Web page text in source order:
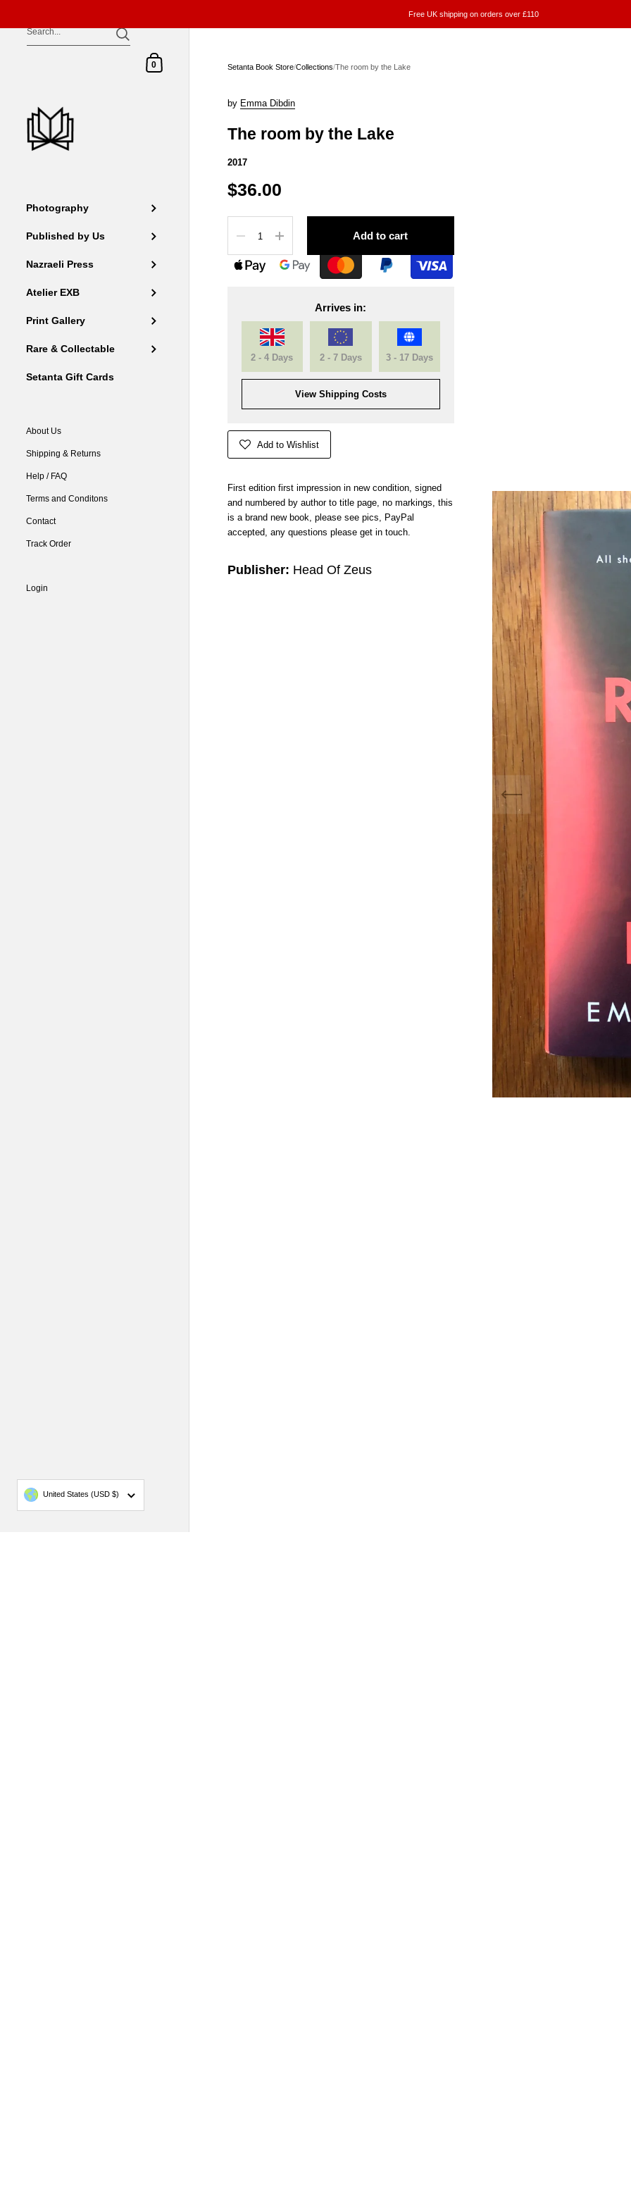
Skip to content
Free UK shipping on orders over £110
Shopping Cart
0
Photography
Published by Us
Nazraeli Press
Atelier EXB
Print Gallery
Rare & Collectable
Setanta Gift Cards
About Us
Shipping & Returns
Help / FAQ
Terms and Conditons
Contact
Track Order
Login
Country/region
United States (USD $)
Setanta Book Store/Collections/The room by the Lake
by Emma Dibdin
The room by the Lake
2017
$36.00
Add to cart
Arrives in:
2 - 4 Days 2 - 7 Days 3 - 17 Days
View Shipping Costs
Add to Wishlist
First edition first impression in new condition, signed
and numbered by author to title page, no markings, this
is a brand new book, please see pics, PayPal
accepted, any questions please get in touch.
Publisher: Head Of Zeus